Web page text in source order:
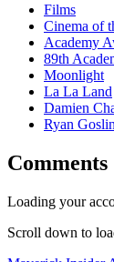
Films
Cinema of
Academy
89th
Moonlight
La La Land
Damien
Ryan
Comments
Loading your
Scroll down to